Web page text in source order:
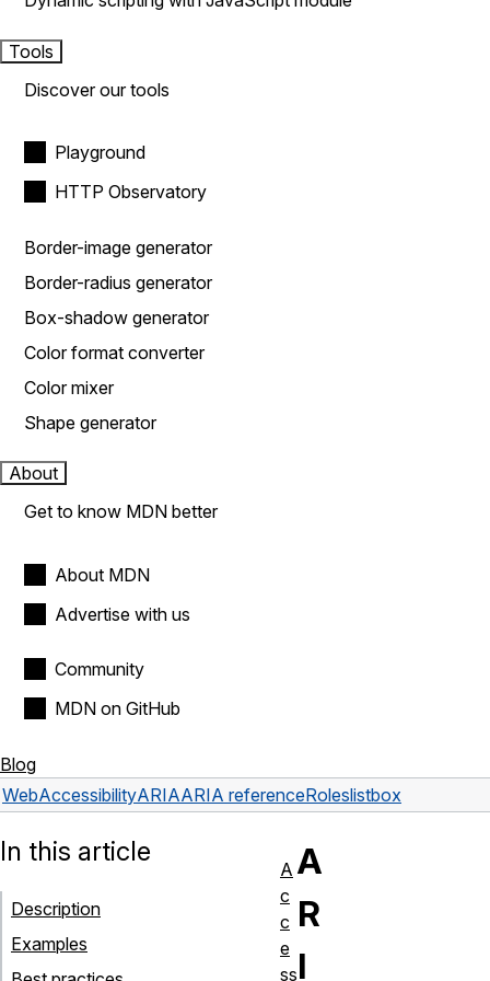
Tools
Discover our tools
Playground
HTTP Observatory
Border-image generator
Border-radius generator
Box-shadow generator
Color format converter
Color mixer
Shape generator
About
Get to know MDN better
About MDN
Advertise with us
Community
MDN on GitHub
Blog
WebAccessibilityARIAARIA referenceRoleslistbox
A
R
I
In this article
Description
Examples
A
c
c
e
ss